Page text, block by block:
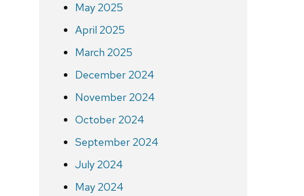
May 2025
April 2025
March 2025
December 2024
November 2024
October 2024
September 2024
July 2024
May 2024